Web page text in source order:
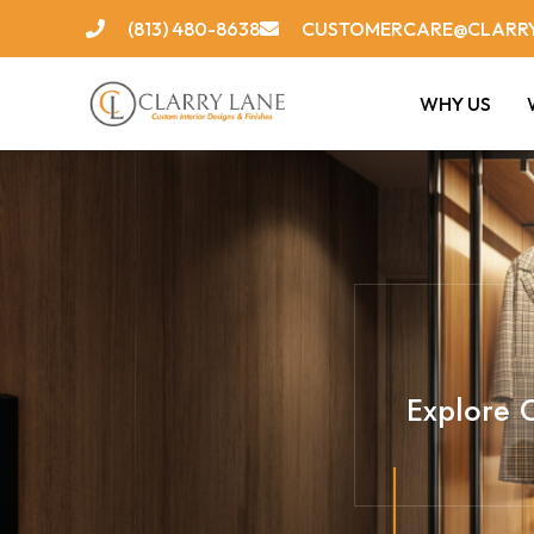
content
(813) 480-8638
WHY US
Explore